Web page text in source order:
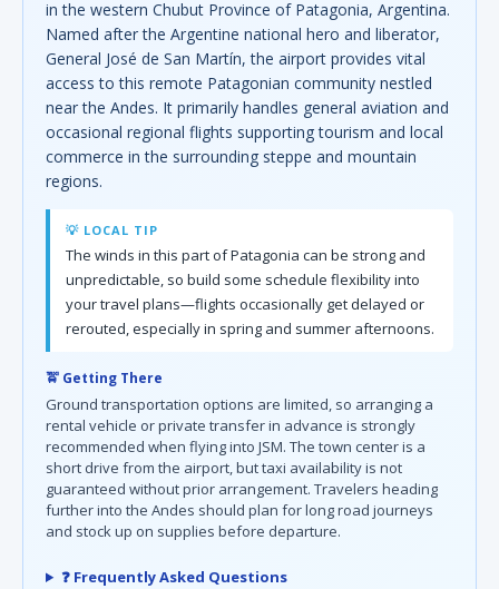
in the western Chubut Province of Patagonia, Argentina.
Named after the Argentine national hero and liberator,
General José de San Martín, the airport provides vital
access to this remote Patagonian community nestled
near the Andes. It primarily handles general aviation and
occasional regional flights supporting tourism and local
commerce in the surrounding steppe and mountain
regions.
💡 LOCAL TIP
The winds in this part of Patagonia can be strong and
unpredictable, so build some schedule flexibility into
your travel plans—flights occasionally get delayed or
rerouted, especially in spring and summer afternoons.
🚖 Getting There
Ground transportation options are limited, so arranging a
rental vehicle or private transfer in advance is strongly
recommended when flying into JSM. The town center is a
short drive from the airport, but taxi availability is not
guaranteed without prior arrangement. Travelers heading
further into the Andes should plan for long road journeys
and stock up on supplies before departure.
❓ Frequently Asked Questions